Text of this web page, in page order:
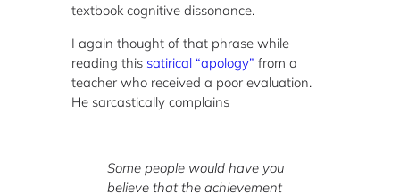
textbook cognitive dissonance.
I again thought of that phrase while
reading this satirical “apology” from a
teacher who received a poor evaluation.
He sarcastically complains
Some people would have you
believe that the achievement